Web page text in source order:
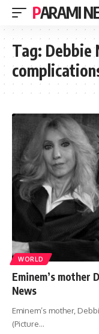
PARAMI
Tag: Debbie
WORLD
Eminem’s mother
News
Eminem’s mother,
(Picture…